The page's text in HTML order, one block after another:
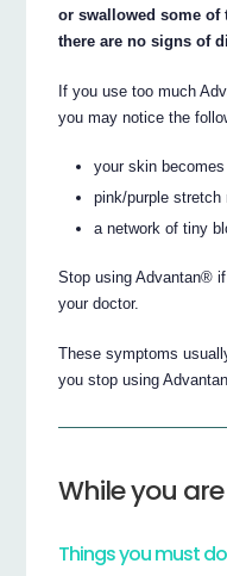
or swallowed some of
there are no signs of
If you use too much
you may notice the
your skin
pink/purple stretch
a network of tiny
Stop using Advantan®
your doctor.
These symptoms
you stop using
While you
Things you must do